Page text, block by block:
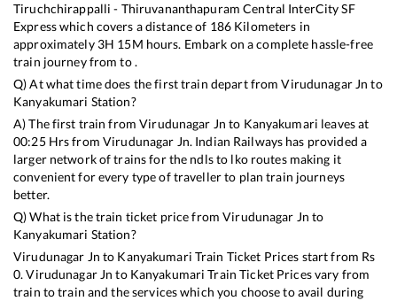
Tiruchchirappalli - Thiruvananthapuram Central InterCity SF
Expresswhich covers a distance of 186 Kilometers in
approximately 3H 15M hours. Embark on a complete hassle-free
train journey from to .
Q) At what time does the first train depart fromVirudunagar Jn to
Kanyakumari Station?
A) The first train fromVirudunagar Jn to Kanyakumari leaves at
00:25Hrs from Virudunagar Jn. Indian Railways has provided a
larger network of trains for the ndls to lko routes making it
convenient for every type of traveller to plan train journeys
better.
Q) What is the train ticket price fromVirudunagar Jn to
Kanyakumari Station?
Virudunagar Jn to Kanyakumari Train Ticket Prices start from Rs
0.Virudunagar Jn to Kanyakumari Train Ticket Prices vary from
train to train and the services which you choose to avail during